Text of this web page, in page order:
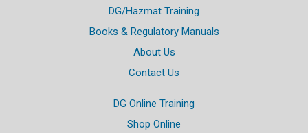
DG/Hazmat Training
Books & Regulatory Manuals
About Us
Contact Us
DG Online Training
Shop Online